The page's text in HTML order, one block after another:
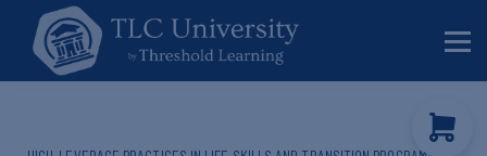
Behavior Specialists
Administrators